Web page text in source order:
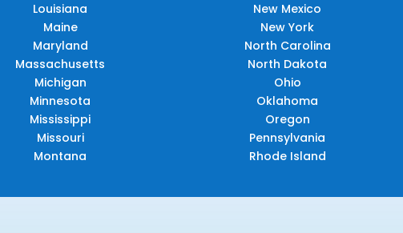
Louisiana
Maine
Maryland
Massachusetts
Michigan
Minnesota
Mississippi
Missouri
Montana
New Mexico
New York
North Carolina
North Dakota
Ohio
Oklahoma
Oregon
Pennsylvania
Rhode Island